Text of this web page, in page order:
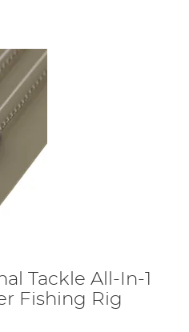
Tackle All-In-1
Fishing Rig